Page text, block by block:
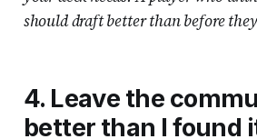
should draft better than before
4. Leave the
better than I found